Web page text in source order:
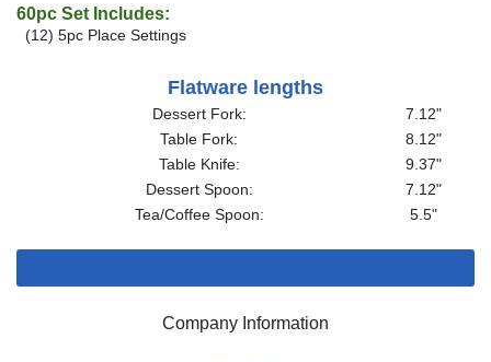
60pc Set Includes:
(12) 5pc Place Settings
Flatware lengths
Dessert Fork:
7.12"
Table Fork:
8.12"
Table Knife:
9.37"
Dessert Spoon:
7.12"
Tea/Coffee Spoon:
5.5"
Company Information